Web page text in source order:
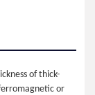
of thick-
or